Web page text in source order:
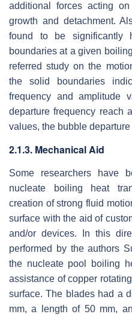
additional forces acting
growth and detachment.
found to be significantly
boundaries at a given
referred study on the
the solid boundaries
frequency and amplitude
departure frequency reach
values, the bubble
2.1.3. Mechanical Aid
Some researchers have
nucleate boiling heat
creation of strong fluid
surface with the aid of
and/or devices. In this
performed by the authors
the nucleate pool boiling
assistance of copper
surface. The blades had a
mm, a length of 50 mm,